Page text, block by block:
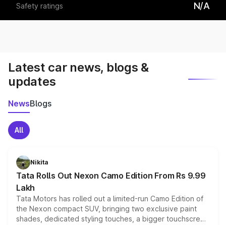
Safety ratings N/A
Latest car news, blogs &
updates
NewsBlogs
All
Nikita
Tata Rolls Out Nexon Camo Edition From Rs 9.99
Lakh
Tata Motors has rolled out a limited-run Camo Edition of
the Nexon compact SUV, bringing two exclusive paint
shades, dedicated styling touches, a bigger touchscreen